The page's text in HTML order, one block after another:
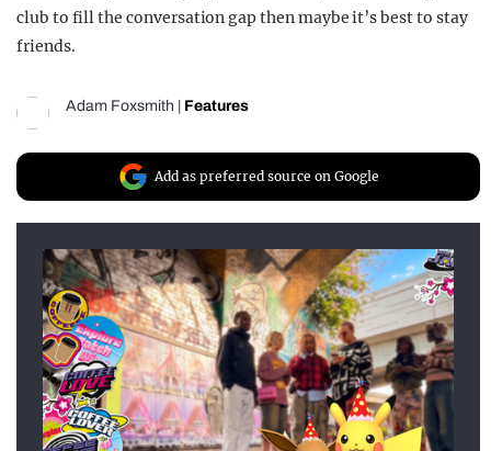
club to fill the conversation gap then maybe it’s best to stay
friends.
Adam Foxsmith | Features
Add as preferred source on Google